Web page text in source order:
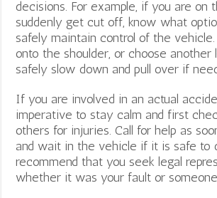
decisions. For example, if you are on
suddenly get cut off, know what
safely maintain control of the
onto the shoulder, or choose another
safely slow down and pull over if
If you are involved in an actual
imperative to stay calm and first
others for injuries. Call for help as
and wait in the vehicle if it is safe to
recommend that you seek legal
whether it was your fault or someone